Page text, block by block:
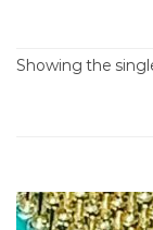
Showing the